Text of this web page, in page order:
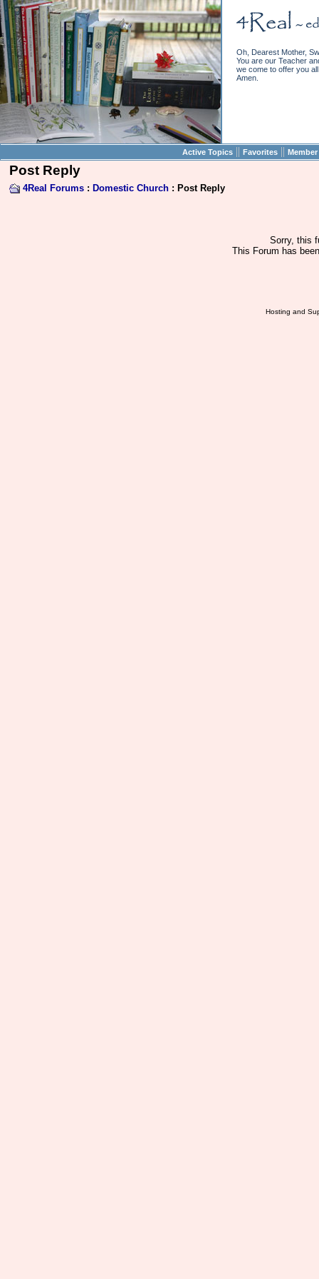
Oh, Dearest Mother,
You are our Teacher
we come to offer you
Amen.
Active Topics || Favorites ||
Post Reply
4Real Forums : Domestic Church : Post Reply
Sorry, this
This Forum has
Hosting and